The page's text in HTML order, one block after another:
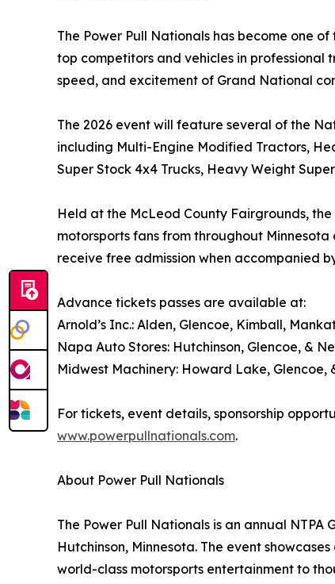
The Power Pull Nationals has become one
top competitors and vehicles in professional
speed, and excitement of Grand National
The 2026 event will feature several of the
including Multi-Engine Modified Tractors,
Super Stock 4x4 Trucks, Heavy Weight
Held at the McLeod County Fairgrounds,
motorsports fans from throughout
receive free admission when accompanied
Advance tickets passes are available at:
Arnold’s Inc.: Alden, Glencoe, Kimball,
Napa Auto Stores: Hutchinson, Glencoe, &
Midwest Machinery: Howard Lake, Glencoe,
For tickets, event details, sponsorship
www.powerpullnationals.com.
About Power Pull Nationals
The Power Pull Nationals is an annual
Hutchinson, Minnesota. The event
world-class motorsports entertainment to